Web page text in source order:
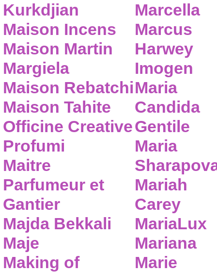
Kurkdjian
Maison Incens
Maison Martin
Margiela
Maison Rebatchi
Maison Tahite
Officine Creative
Profumi
Maitre
Parfumeur et
Gantier
Majda Bekkali
Maje
Making of
Marcella
Marcus
Harwey
Imogen
Maria
Candida
Gentile
Maria
Mariah
Carey
MariaLux
Mariana
Marie